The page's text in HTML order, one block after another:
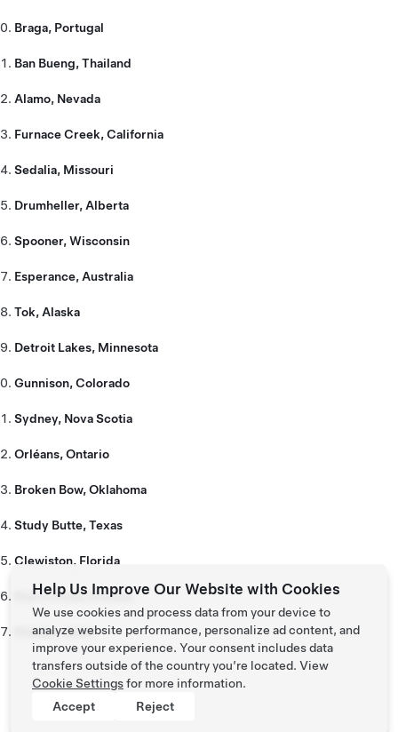
Braga, Portugal
Ban Bueng, Thailand
Alamo, Nevada
Furnace Creek, California
Sedalia, Missouri
Drumheller, Alberta
Spooner, Wisconsin
Esperance, Australia
Tok, Alaska
Detroit Lakes, Minnesota
Gunnison, Colorado
Sydney, Nova Scotia
Orléans, Ontario
Broken Bow, Oklahoma
Study Butte, Texas
Clewiston, Florida
Sierra Vista, Arizona
Stanley, Idaho
Help Us Improve Our Website with Cookies
We use cookies and process data from your device to
analyze website performance, personalize ad content, and
improve your experience. Your consent includes data
transfers outside of the country you’re located. View
Cookie Settingsfor more information.
Accept
Reject